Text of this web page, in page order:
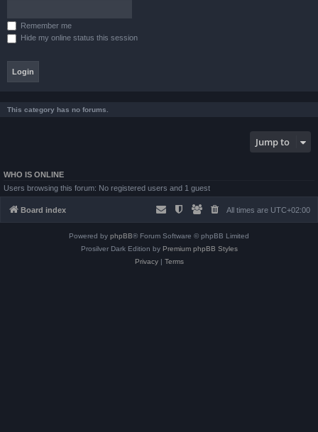
Remember me
Hide my online status this session
This category has no forums.
Jump to
WHO IS ONLINE
Users browsing this forum: No registered users and 1 guest
Board index All times are UTC+02:00
Powered by phpBB® Forum Software © phpBB Limited
Prosilver Dark Edition by Premium phpBB Styles
Privacy| Terms